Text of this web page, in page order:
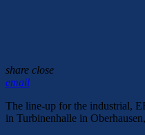
share close
email
The line-up for the industrial,
in Turbinenhalle in